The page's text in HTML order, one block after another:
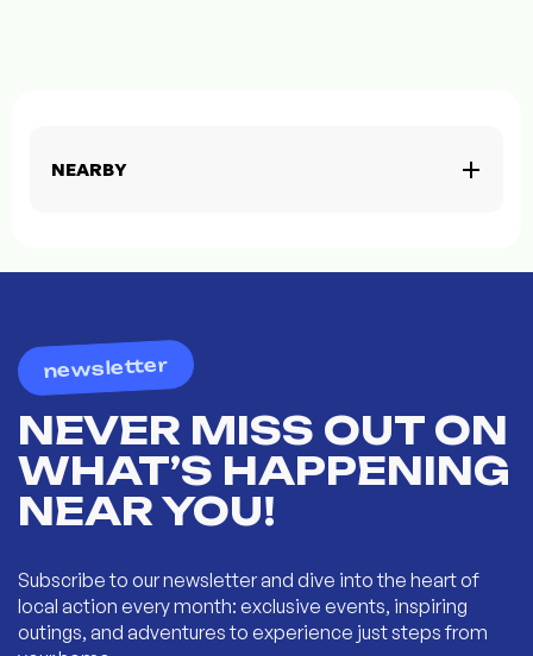
NEARBY
newsletter
NEVER MISS OUT ON
WHAT’S HAPPENING
NEAR YOU!
Subscribe to our newsletter and dive into the heart of
local action every month: exclusive events, inspiring
outings, and adventures to experience just steps from